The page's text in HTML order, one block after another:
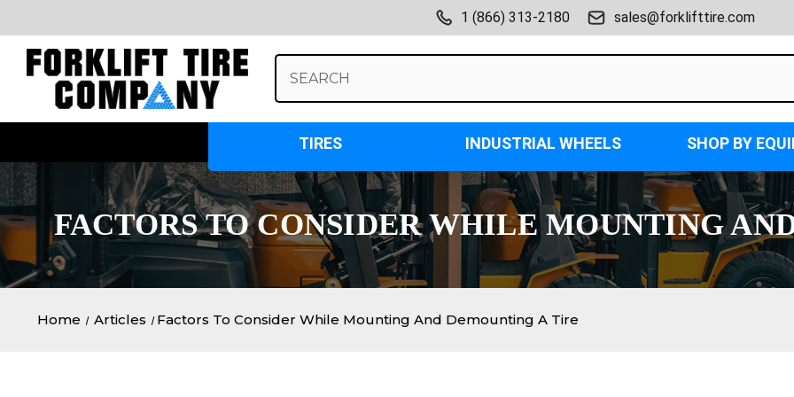
1 (866) 313-2180 sales@forklifttire.com
Keyword:
TIRES INDUSTRIAL WHEELS SHOP BY
​FACTORS TO CONSIDER WHILE MOUNTING
Home Articles ​Factors To Consider While Mounting And Demounting A Tire